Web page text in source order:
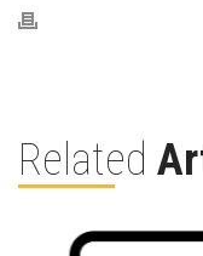
Related